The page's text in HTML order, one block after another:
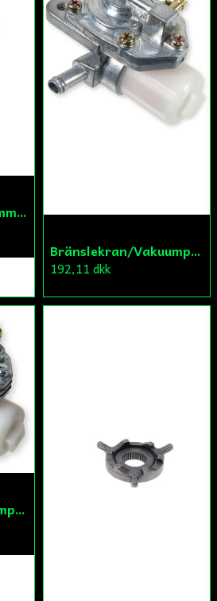
Skicka fråga
Stjärnbricka 16/14mm Yttre Remskiva
Bränslekran/Vakuumpump PGO
192,11 dkk
Bränslekran/Vakuumpump PGO